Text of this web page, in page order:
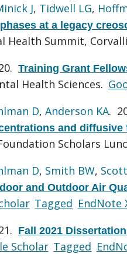
J, Tidwell LG,
at a legacy
Health Summit,
Training Grant
Health Sciences.
D, Anderson KA.
and diffusive
Scholars
D, Smith BW,
and Outdoor Air
Tagged EndNote
Fall 2021
Scholar Tagged